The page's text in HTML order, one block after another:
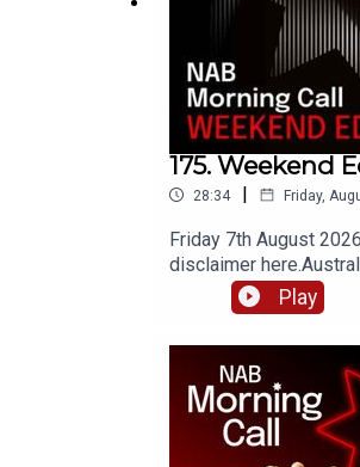
175. Weekend
28:34 | Friday,
Friday 7th August
disclaimer
cumulative effect is
country’s approach
current data rather
to consider social
Play